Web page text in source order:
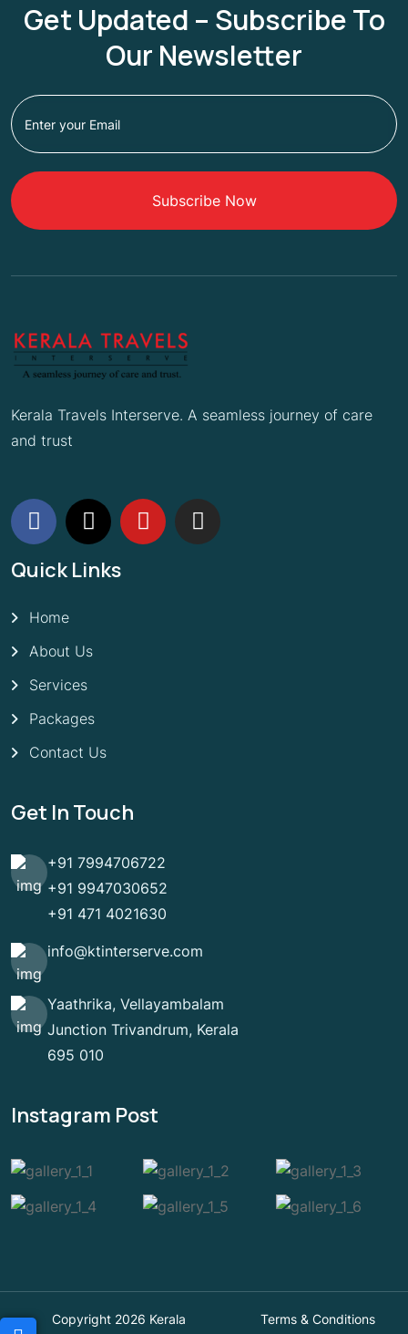
Get Updated – Subscribe To
Our Newsletter
Subscribe Now
Kerala Travels Interserve. A seamless journey of care
and trust
Quick Links
Home
About Us
Services
Packages
Contact Us
Get In Touch
+91 7994706722
+91 9947030652
+91 471 4021630
info@ktinterserve.com
Yaathrika, Vellayambalam
Junction Trivandrum, Kerala
695 010
Instagram Post
Copyright 2026 Kerala
Terms & Conditions